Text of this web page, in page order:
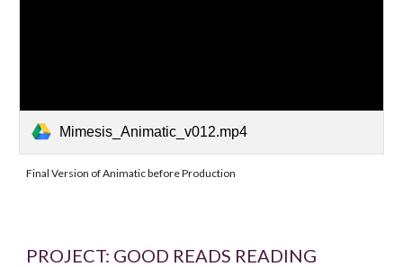
Mimesis_Animatic_v012.mp4
Final Version of Animatic before Production
PROJECT: GOOD READS READING